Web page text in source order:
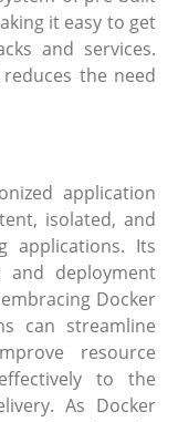
it easy to get
and services.
the need
application
isolated, and
applications. Its
and deployment
Docker
can streamline
resource
to the
As Docker